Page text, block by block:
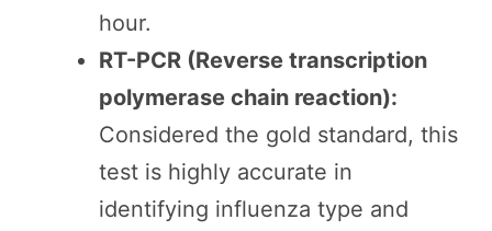
hour.
RT-PCR (Reverse transcription
polymerase chain reaction):
Considered the gold standard, this
test is highly accurate in
identifying influenza type and